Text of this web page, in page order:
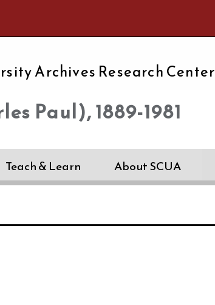
Archives Research Center
Paul), 1889-1981
Teach & Learn About SCUA